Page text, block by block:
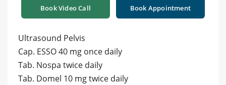
Book Video Call Book Appointment
Ultrasound Pelvis
Cap. ESSO 40 mg once daily
Tab. Nospa twice daily
Tab. Domel 10 mg twice daily